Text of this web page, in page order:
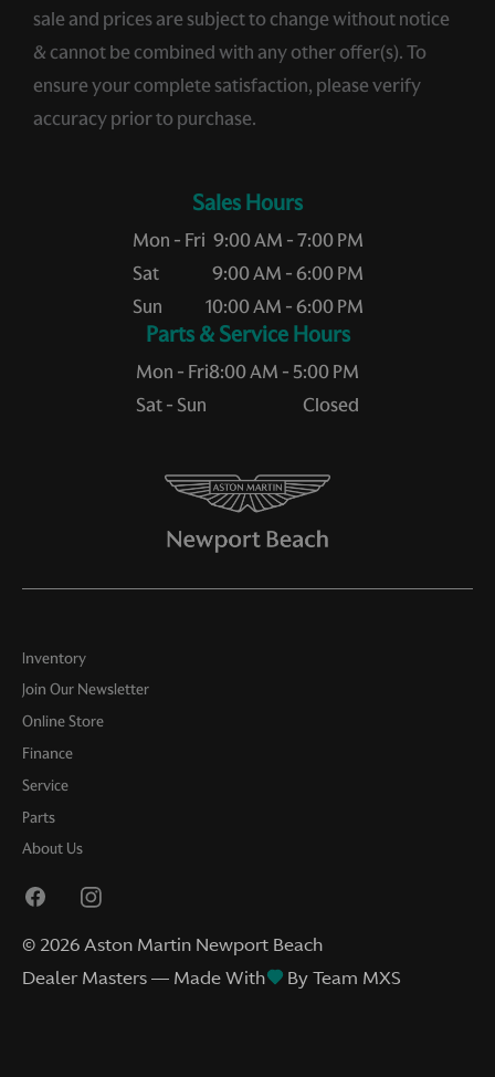
sale and prices are subject to change without notice
& cannot be combined with any other offer(s). To
ensure your complete satisfaction, please verify
accuracy prior to purchase.
Sales Hours
Mon - Fri
Sat
Sun
9:00 AM - 7:00 PM
9:00 AM - 6:00 PM
10:00 AM - 6:00 PM
Service Hours
Mon - Fri
Sat - Sun
8:00 AM - 5:00 PM
Closed
Inventory
Join Our Newsletter
Online Store
Finance
Service
Parts
About Us
© 2026Aston Martin Newport Beach
Dealer Masters — Made With
By Team MXS